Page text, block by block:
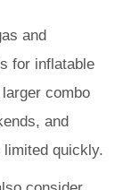
and
for inflatable
combo
and
quickly.